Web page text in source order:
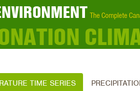
The Complete
TIME SERIES